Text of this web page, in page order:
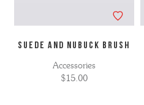
SUEDE AND NUBUCK BRUSH
Accessories
$15.00